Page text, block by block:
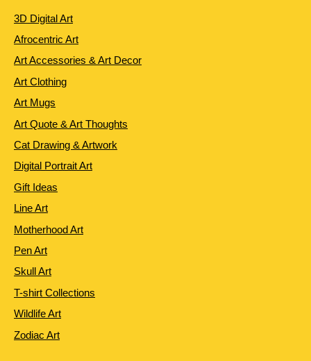
3D Digital Art
Afrocentric Art
Art Accessories & Art Decor
Art Clothing
Art Mugs
Art Quote & Art Thoughts
Cat Drawing & Artwork
Digital Portrait Art
Gift Ideas
Line Art
Motherhood Art
Pen Art
Skull Art
T-shirt Collections
Wildlife Art
Zodiac Art